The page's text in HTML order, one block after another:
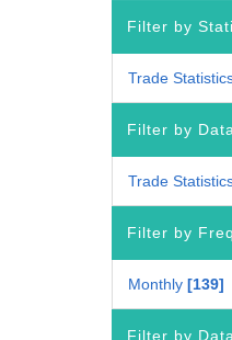
Filter by
Trade
Filter by
Filter by
Monthly 139
Filter by